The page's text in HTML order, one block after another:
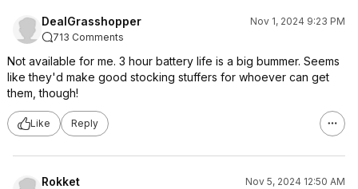
DealGrasshopper
Nov 1, 2024 9:23 PM
713 Comments
Not available for me. 3 hour battery life is a big bummer. Seems
like they'd make good stocking stuffers for whoever can get
them, though!
Like Reply
Rokket Nov 5, 2024 12:50 AM